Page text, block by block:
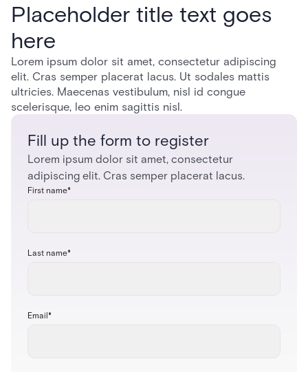
Placeholder title text goes
here
Lorem ipsum dolor sit amet, consectetur adipiscing
elit. Cras semper placerat lacus. Ut sodales mattis
ultricies. Maecenas vestibulum, nisl id congue
scelerisque, leo enim sagittis nisl.
Fill up the form to register
Lorem ipsum dolor sit amet, consectetur
adipiscing elit. Cras semper placerat lacus.
First name*
Last name*
Email*